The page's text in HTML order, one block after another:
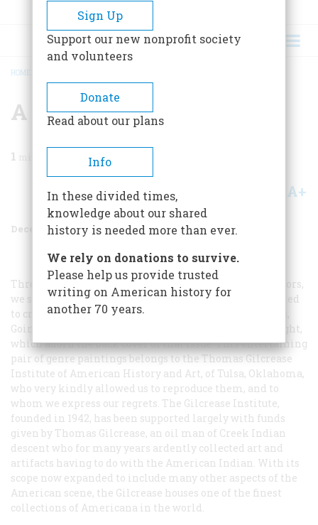
BREADCRUMB
HOME
A Correction
1
Share A+
December 1970 Volume 22Issue 1
Through a lack of proper communication between editors,
we slipped unhappily in our issue of last August: we failed
to credit the institution that owns the two fine pictures,
Going to and Returning from the Beach
, by George Wright,
which adorn the back cover of that issue. This entertaining
pair of genre paintings belongs to the Thomas Gilcrease
Institute of American History and Art, of Tulsa, Oklahoma,
who very kindly allowed us to reproduce them, and to
whom we express our regrets. The Gilcrease Institute,
founded in 1942, has been supported largely with funds
given by Thomas Gilcrease, an oil man of Creek Indian
descent who for many years ardently collected art and
artifacts having to do with the American Indian. With its
scope now expanded to include many other aspects of the
American scene, the Gilcrease houses one of the finest
collections of Americana in the world.
Sign Up
Support our new nonprofit society
and volunteers
Donate
Read about our plans
Info
In these divided times,
knowledge about our shared
history is needed more than ever.
We rely on donations to survive.
Please help us provide trusted
writing on American history for
another 70 years.